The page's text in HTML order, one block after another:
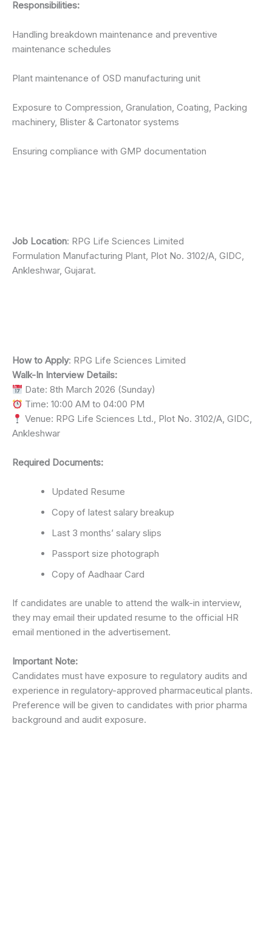
Responsibilities:
Handling breakdown maintenance and preventive
maintenance schedules
Plant maintenance of OSD manufacturing unit
Exposure to Compression, Granulation, Coating, Packing
machinery, Blister & Cartonator systems
Ensuring compliance with GMP documentation
Job Location: RPG Life Sciences Limited
Formulation Manufacturing Plant, Plot No. 3102/A, GIDC,
Ankleshwar, Gujarat.
How to Apply: RPG Life Sciences Limited
Walk-In Interview Details:
Date: 8th March 2026 (Sunday)
Time: 10:00 AM to 04:00 PM
Venue: RPG Life Sciences Ltd., Plot No. 3102/A, GIDC,
Ankleshwar
Required Documents:
Updated Resume
Copy of latest salary breakup
Last 3 months’ salary slips
Passport size photograph
Copy of Aadhaar Card
If candidates are unable to attend the walk-in interview,
they may email their updated resume to the official HR
email mentioned in the advertisement.
Important Note:
Candidates must have exposure to regulatory audits and
experience in regulatory-approved pharmaceutical plants.
Preference will be given to candidates with prior pharma
background and audit exposure.